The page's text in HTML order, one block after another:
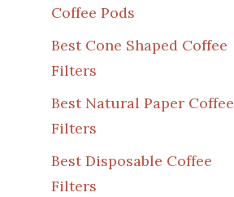
Coffee Pods
Best Cone Shaped Coffee
Filters
Best Natural Paper Coffee
Filters
Best Disposable Coffee
Filters